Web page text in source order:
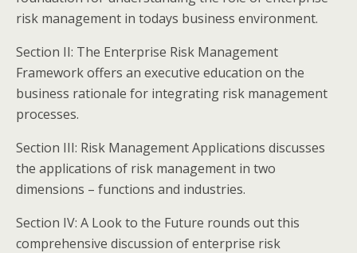
risk management in todays business environment.
Section II: The Enterprise Risk Management
Framework offers an executive education on the
business rationale for integrating risk management
processes.
Section III: Risk Management Applications discusses
the applications of risk management in two
dimensions – functions and industries.
Section IV: A Look to the Future rounds out this
comprehensive discussion of enterprise risk